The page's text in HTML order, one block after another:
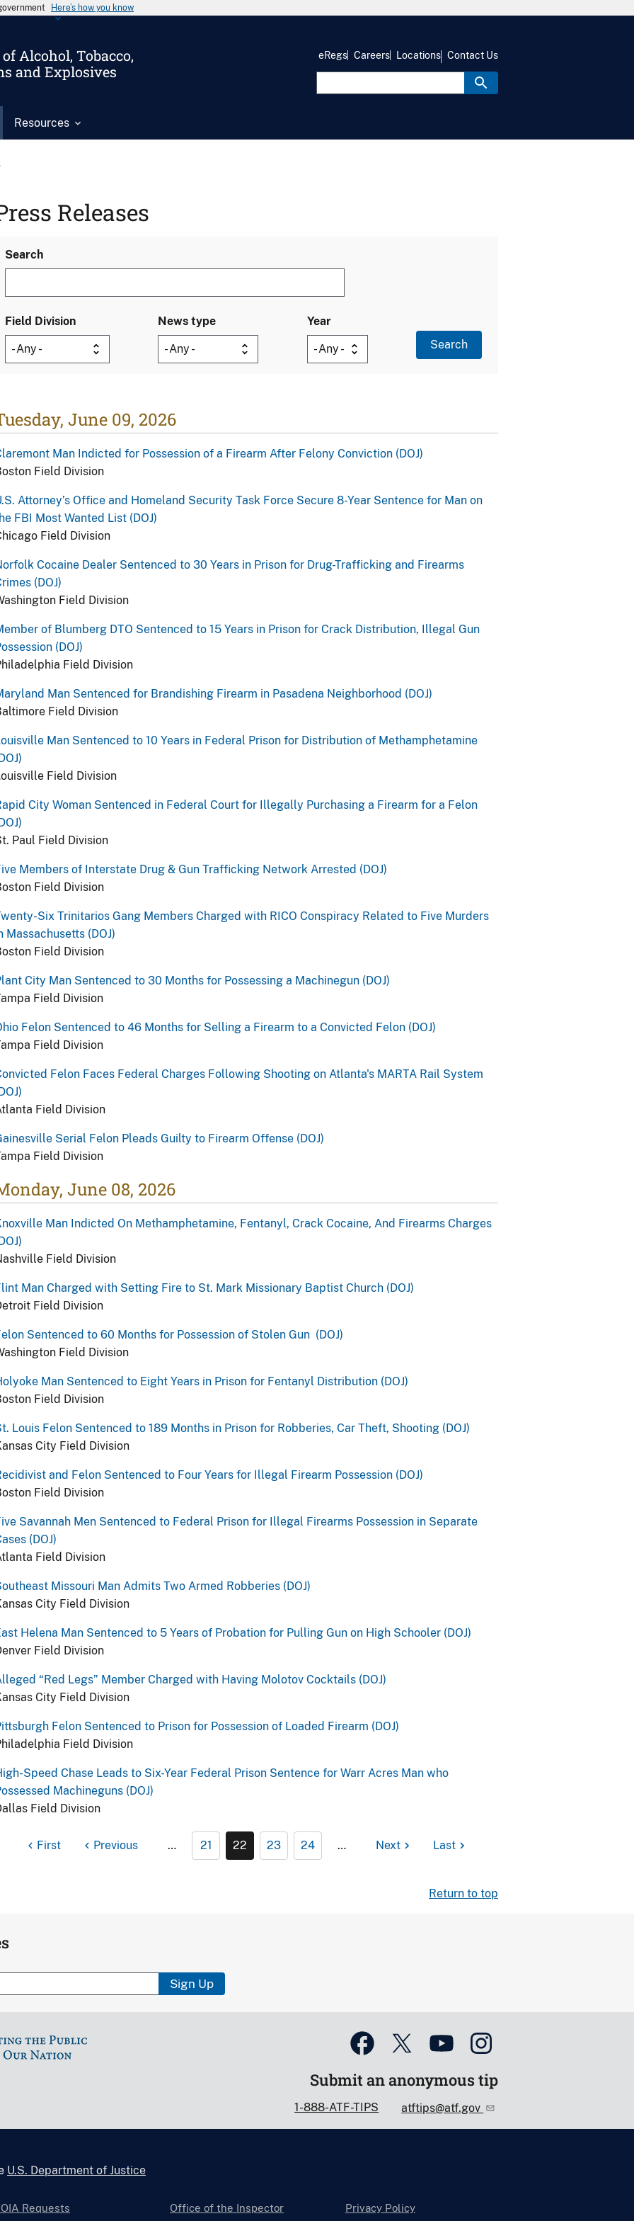
Here’s how you know
Alcohol, Tobacco,
and Explosives
Resources
eRegs Careers Locations Contact Us
Releases
Search
Field Division News type Year
June 09, 2026
Man Indicted for Possession of a Firearm After Felony Conviction (DOJ)
Field Division
Attorney’s Office and Homeland Security Task Force Secure 8-Year Sentence for Man on
FBI Most Wanted List (DOJ)
Field Division
Cocaine Dealer Sentenced to 30 Years in Prison for Drug-Trafficking and Firearms
(DOJ)
Field Division
of Blumberg DTO Sentenced to 15 Years in Prison for Crack Distribution, Illegal Gun
(DOJ)
Field Division
Man Sentenced for Brandishing Firearm in Pasadena Neighborhood (DOJ)
Field Division
Man Sentenced to 10 Years in Federal Prison for Distribution of Methamphetamine
Field Division
City Woman Sentenced in Federal Court for Illegally Purchasing a Firearm for a Felon
Paul Field Division
Members of Interstate Drug & Gun Trafficking Network Arrested (DOJ)
Field Division
Six Trinitarios Gang Members Charged with RICO Conspiracy Related to Five Murders
Massachusetts (DOJ)
Field Division
City Man Sentenced to 30 Months for Possessing a Machinegun (DOJ)
Field Division
Felon Sentenced to 46 Months for Selling a Firearm to a Convicted Felon (DOJ)
Field Division
Felon Faces Federal Charges Following Shooting on Atlanta's MARTA Rail System
Field Division
Serial Felon Pleads Guilty to Firearm Offense (DOJ)
Field Division
June 08, 2026
Man Indicted On Methamphetamine, Fentanyl, Crack Cocaine, And Firearms Charges
Field Division
Man Charged with Setting Fire to St. Mark Missionary Baptist Church (DOJ)
Field Division
Sentenced to 60 Months for Possession of Stolen Gun (DOJ)
Field Division
Man Sentenced to Eight Years in Prison for Fentanyl Distribution (DOJ)
Field Division
Louis Felon Sentenced to 189 Months in Prison for Robberies, Car Theft, Shooting (DOJ)
City Field Division
and Felon Sentenced to Four Years for Illegal Firearm Possession (DOJ)
Field Division
Savannah Men Sentenced to Federal Prison for Illegal Firearms Possession in Separate
(DOJ)
Field Division
Missouri Man Admits Two Armed Robberies (DOJ)
City Field Division
Helena Man Sentenced to 5 Years of Probation for Pulling Gun on High Schooler (DOJ)
Field Division
“Red Legs” Member Charged with Having Molotov Cocktails (DOJ)
City Field Division
Felon Sentenced to Prison for Possession of Loaded Firearm (DOJ)
Field Division
Speed Chase Leads to Six-Year Federal Prison Sentence for Warr Acres Man who
Machineguns (DOJ)
Field Division
First Previous … 21 22 23 24 … Next Last
Return to top
Sign Up
Submit an anonymous tip
1-888-ATF-TIPS atftips@atf.gov
U.S. Department of Justice
Requests
Office of the Inspector
Privacy Policy